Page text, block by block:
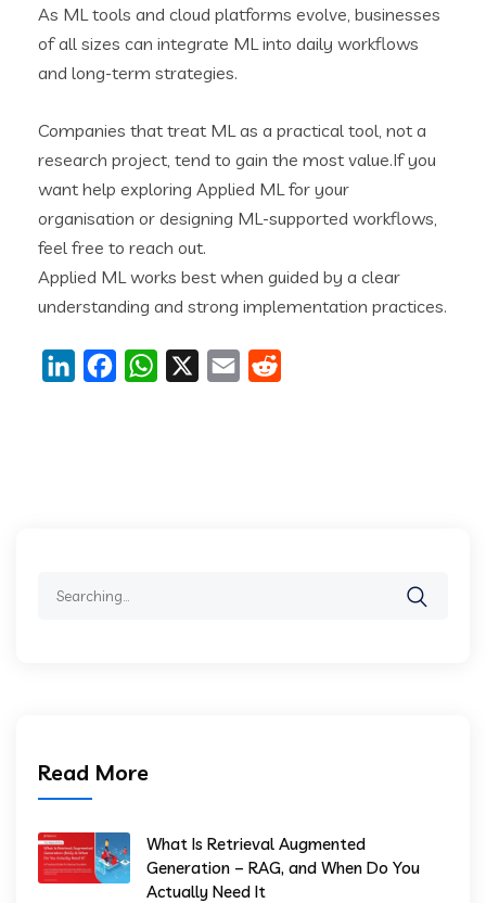
As ML tools and cloud platforms evolve, businesses
of all sizes can integrate ML into daily workflows
and long-term strategies.
Companies that treat ML as a practical tool, not a
research project, tend to gain the most value.If you
want help exploring Applied ML for your
organisation or designing ML-supported workflows,
feel free to reach out.
Applied ML works best when guided by a clear
understanding and strong implementation practices.
LinkedInFacebookWhatsApp Email
Search
Read More
What Is Retrieval Augmented
Generation – RAG, and When Do You
Actually Need It